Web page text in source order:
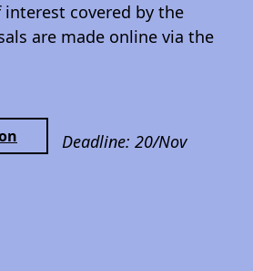
covered by the
are made online via the
Deadline: 20/Nov